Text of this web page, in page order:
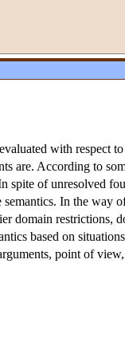
with respect
are. According to
spite of unresolved
semantics. In the way
domain restrictions,
based on
point of